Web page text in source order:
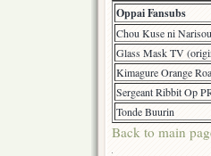
Oppai Fansubs
Chou Kuse ni Narisou
Glass Mask TV
Kimagure Orange
Sergeant Ribbit Op
Tonde Buurin
Back to main